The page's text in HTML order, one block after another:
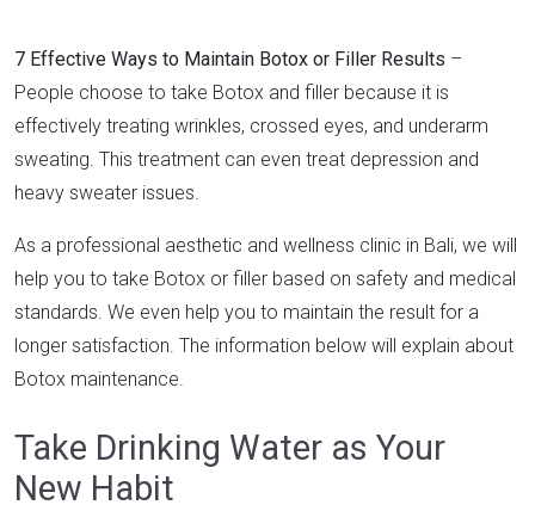
7 Effective Ways to Maintain Botox or Filler Results –
People choose to take Botox and filler because it is
effectively treating wrinkles, crossed eyes, and underarm
sweating. This treatment can even treat depression and
heavy sweater issues.
As a professional aesthetic and wellness clinic in Bali, we will
help you to take Botox or filler based on safety and medical
standards. We even help you to maintain the result for a
longer satisfaction. The information below will explain about
Botox maintenance.
Take Drinking Water as Your
New Habit